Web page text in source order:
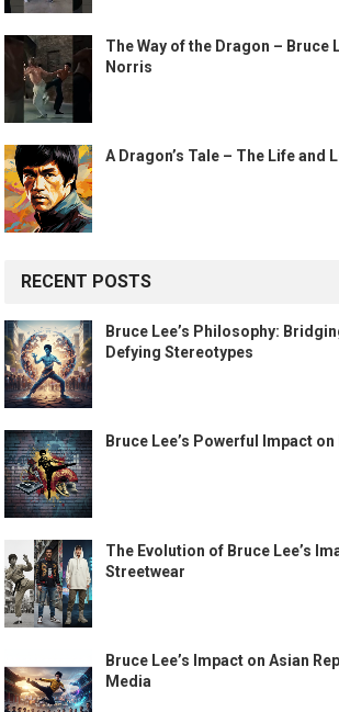
The Way of the Dragon – Bruce
Norris
A Dragon’s Tale – The Life and
RECENT POSTS
Bruce Lee’s Philosophy:
Defying Stereotypes
Bruce Lee’s Powerful Impact
The Evolution of Bruce Lee’s
Streetwear
Bruce Lee’s Impact on Asian
Media